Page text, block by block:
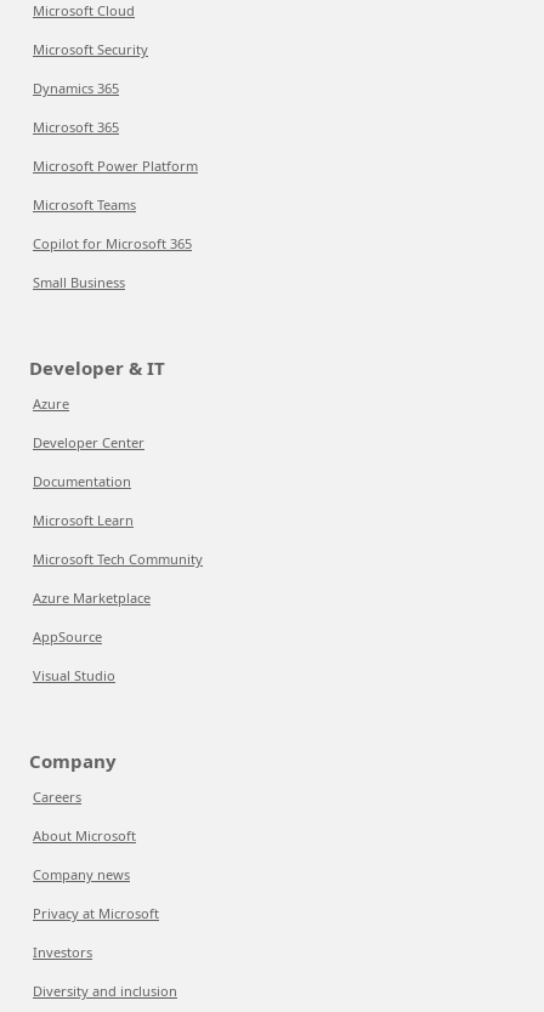
Microsoft Cloud
Microsoft Security
Dynamics 365
Microsoft 365
Microsoft Power Platform
Microsoft Teams
Copilot for Microsoft 365
Small Business
Developer & IT
Azure
Developer Center
Documentation
Microsoft Learn
Microsoft Tech Community
Azure Marketplace
AppSource
Visual Studio
Company
Careers
About Microsoft
Company news
Privacy at Microsoft
Investors
Diversity and inclusion